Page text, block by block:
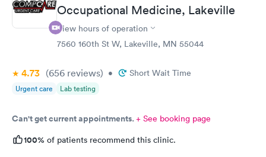
Occupational Medicine, Lakeville
View hours of operation
7560 160th St W, Lakeville, MN 55044
4.73 (656 reviews) • Short Wait Time
Urgent care Lab testing
Can't get current appointments.+ See booking page
100% of patients recommend this clinic.